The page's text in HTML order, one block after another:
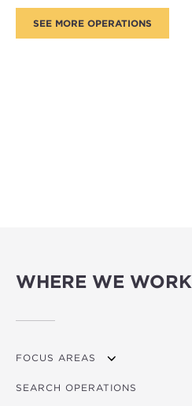
WHERE WE WORK
FOCUS AREAS
OVERVIEW
SEARCH OPERATIONS